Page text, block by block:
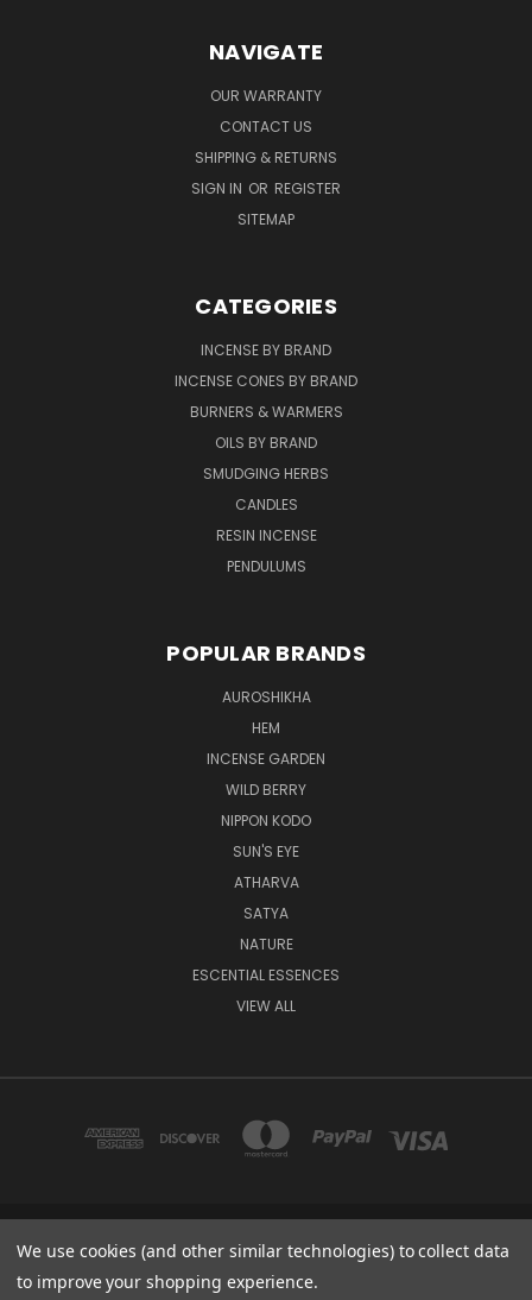
NAVIGATE
OUR WARRANTY
CONTACT US
SHIPPING & RETURNS
SIGN IN OR REGISTER
SITEMAP
CATEGORIES
INCENSE BY BRAND
INCENSE CONES BY BRAND
BURNERS & WARMERS
OILS BY BRAND
SMUDGING HERBS
CANDLES
RESIN INCENSE
PENDULUMS
POPULAR BRANDS
AUROSHIKHA
HEM
INCENSE GARDEN
WILD BERRY
NIPPON KODO
SUN'S EYE
ATHARVA
SATYA
NATURE
ESCENTIAL ESSENCES
VIEW ALL
8235 NW 64 ST., UNIT 8 MIAMI 33166 FL
1-800-405-6670
We use cookies (and other similar technologies) to collect data
to improve your shopping experience.